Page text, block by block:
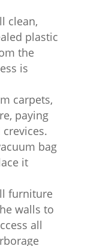
clean,
plastic
the
is
carpets,
paying
bag
it
furniture
walls to
all